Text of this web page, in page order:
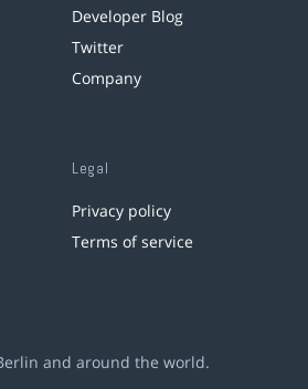
Developer Blog
Twitter
Company
Legal
Privacy policy
Terms of service
and around the world.